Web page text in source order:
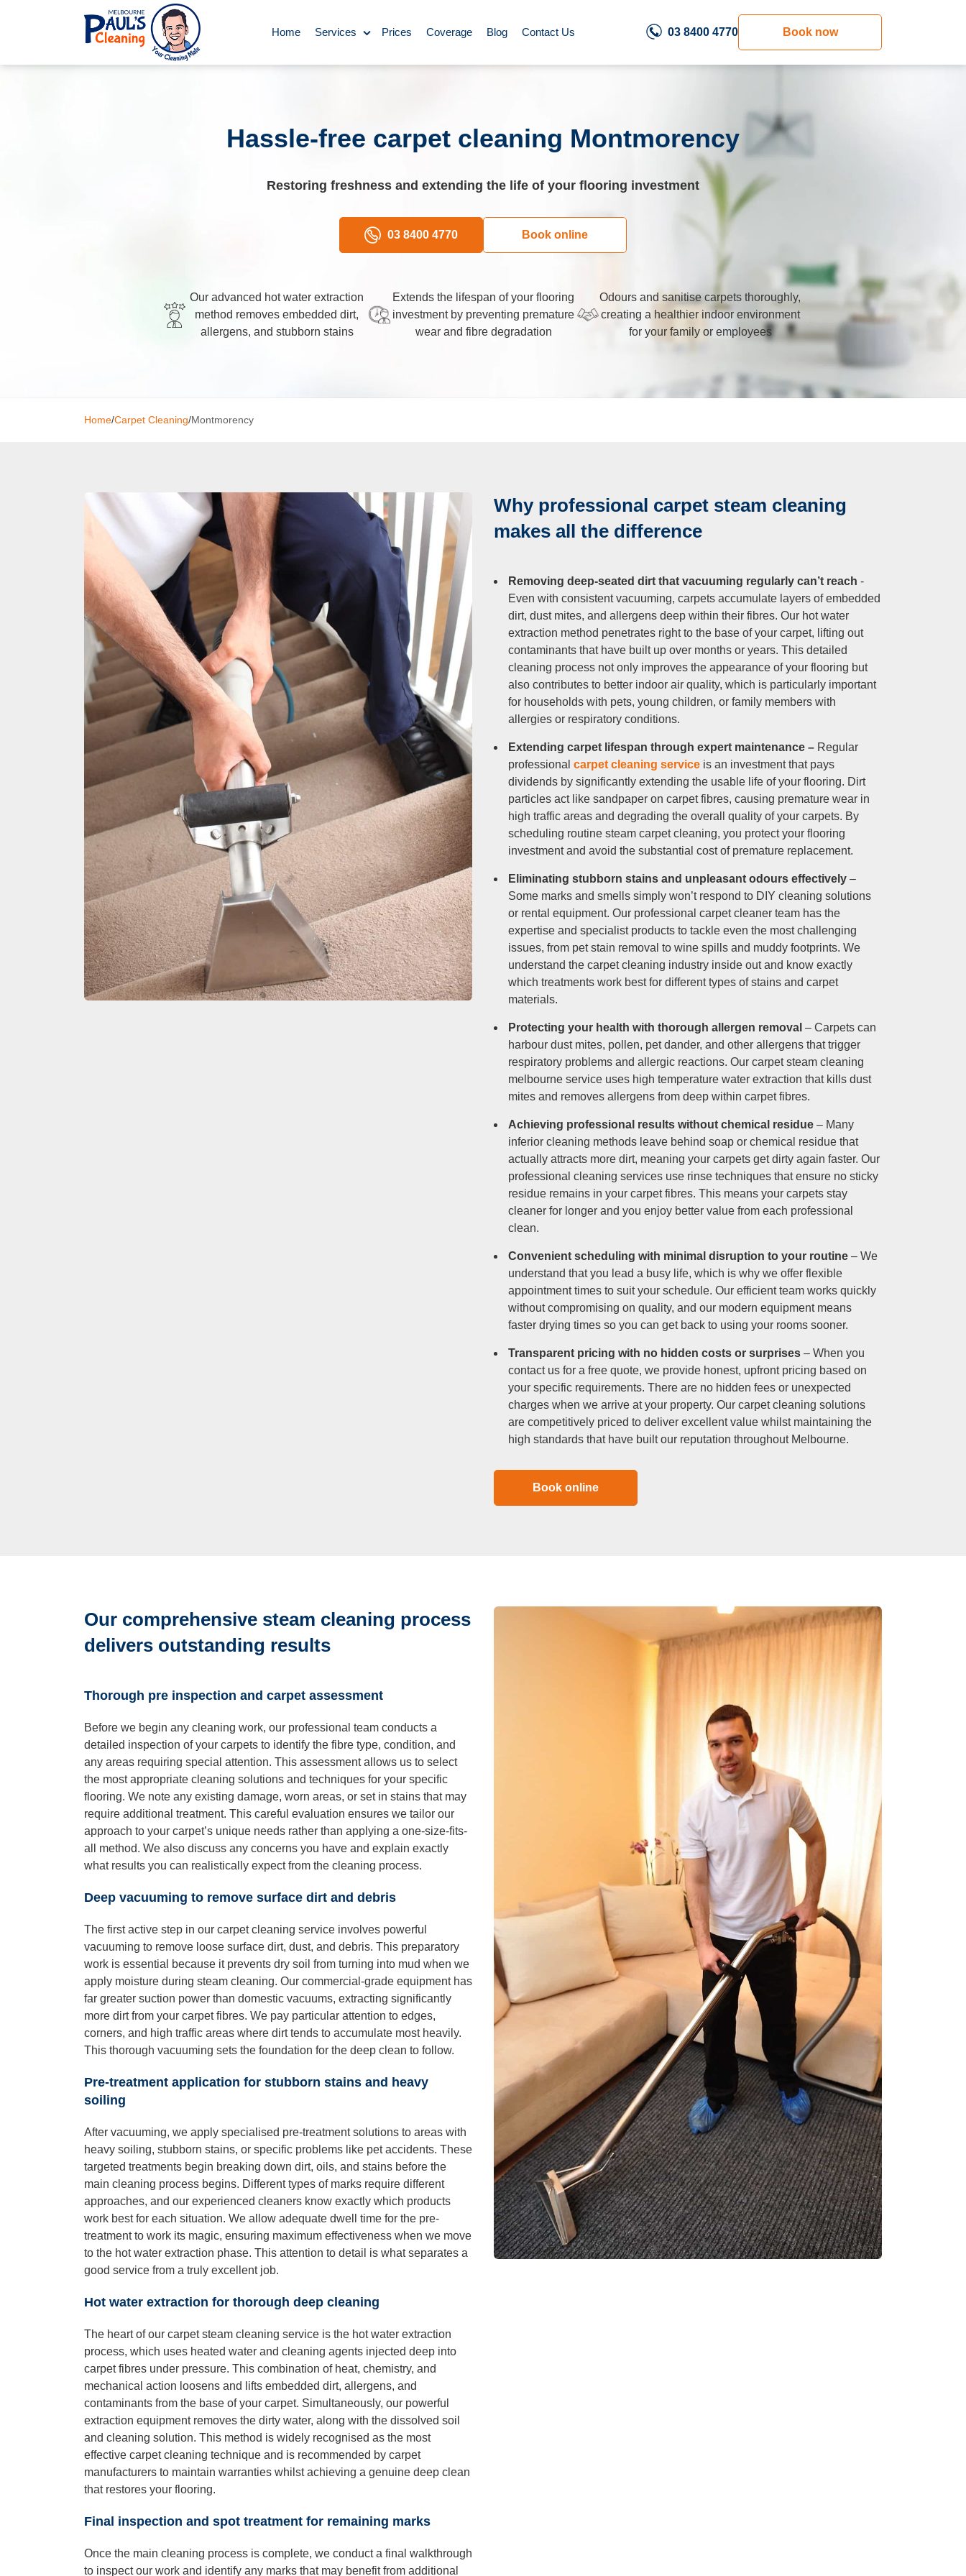
Home Services
Carpet Cleaning Rug Cleaning
Oven Cleaning BBQ Cleaning
Commercial Cleaning
Gutter Cleaning
Tile and Grout Cleaning
Hard Floor Cleaning
Duct Cleaning
Prices Coverage Blog Contact Us 03 8400 4770 Book now
Hassle-free carpet cleaning Montmorency
Restoring freshness and extending the life of your flooring investment
03 8400 4770 Book online
Our advanced hot water extraction
method removes embedded dirt,
allergens, and stubborn stains
Extends the lifespan of your flooring
investment by preventing premature
wear and fibre degradation
Odours and sanitise carpets thoroughly,
creating a healthier indoor environment
for your family or employees
Home/Carpet Cleaning/Montmorency
Why professional carpet steam cleaning
makes all the difference
Removing deep-seated dirt that vacuuming regularly can’t reach -
Even with consistent vacuuming, carpets accumulate layers of embedded
dirt, dust mites, and allergens deep within their fibres. Our hot water
extraction method penetrates right to the base of your carpet, lifting out
contaminants that have built up over months or years. This detailed
cleaning process not only improves the appearance of your flooring but
also contributes to better indoor air quality, which is particularly important
for households with pets, young children, or family members with
allergies or respiratory conditions.
Extending carpet lifespan through expert maintenance – Regular
professional carpet cleaning service is an investment that pays
dividends by significantly extending the usable life of your flooring. Dirt
particles act like sandpaper on carpet fibres, causing premature wear in
high traffic areas and degrading the overall quality of your carpets. By
scheduling routine steam carpet cleaning, you protect your flooring
investment and avoid the substantial cost of premature replacement.
Eliminating stubborn stains and unpleasant odours effectively –
Some marks and smells simply won’t respond to DIY cleaning solutions
or rental equipment. Our professional carpet cleaner team has the
expertise and specialist products to tackle even the most challenging
issues, from pet stain removal to wine spills and muddy footprints. We
understand the carpet cleaning industry inside out and know exactly
which treatments work best for different types of stains and carpet
materials.
Protecting your health with thorough allergen removal – Carpets can
harbour dust mites, pollen, pet dander, and other allergens that trigger
respiratory problems and allergic reactions. Our carpet steam cleaning
melbourne service uses high temperature water extraction that kills dust
mites and removes allergens from deep within carpet fibres.
Achieving professional results without chemical residue – Many
inferior cleaning methods leave behind soap or chemical residue that
actually attracts more dirt, meaning your carpets get dirty again faster. Our
professional cleaning services use rinse techniques that ensure no sticky
residue remains in your carpet fibres. This means your carpets stay
cleaner for longer and you enjoy better value from each professional
clean.
Convenient scheduling with minimal disruption to your routine – We
understand that you lead a busy life, which is why we offer flexible
appointment times to suit your schedule. Our efficient team works quickly
without compromising on quality, and our modern equipment means
faster drying times so you can get back to using your rooms sooner.
Transparent pricing with no hidden costs or surprises – When you
contact us for a free quote, we provide honest, upfront pricing based on
your specific requirements. There are no hidden fees or unexpected
charges when we arrive at your property. Our carpet cleaning solutions
are competitively priced to deliver excellent value whilst maintaining the
high standards that have built our reputation throughout Melbourne.
Book online
Our comprehensive steam cleaning process
delivers outstanding results
Thorough pre inspection and carpet assessment
Before we begin any cleaning work, our professional team conducts a
detailed inspection of your carpets to identify the fibre type, condition, and
any areas requiring special attention. This assessment allows us to select
the most appropriate cleaning solutions and techniques for your specific
flooring. We note any existing damage, worn areas, or set in stains that may
require additional treatment. This careful evaluation ensures we tailor our
approach to your carpet’s unique needs rather than applying a one-size-fits-
all method. We also discuss any concerns you have and explain exactly
what results you can realistically expect from the cleaning process.
Deep vacuuming to remove surface dirt and debris
The first active step in our carpet cleaning service involves powerful
vacuuming to remove loose surface dirt, dust, and debris. This preparatory
work is essential because it prevents dry soil from turning into mud when we
apply moisture during steam cleaning. Our commercial-grade equipment has
far greater suction power than domestic vacuums, extracting significantly
more dirt from your carpet fibres. We pay particular attention to edges,
corners, and high traffic areas where dirt tends to accumulate most heavily.
This thorough vacuuming sets the foundation for the deep clean to follow.
Pre-treatment application for stubborn stains and heavy
soiling
After vacuuming, we apply specialised pre-treatment solutions to areas with
heavy soiling, stubborn stains, or specific problems like pet accidents. These
targeted treatments begin breaking down dirt, oils, and stains before the
main cleaning process begins. Different types of marks require different
approaches, and our experienced cleaners know exactly which products
work best for each situation. We allow adequate dwell time for the pre-
treatment to work its magic, ensuring maximum effectiveness when we move
to the hot water extraction phase. This attention to detail is what separates a
good service from a truly excellent job.
Hot water extraction for thorough deep cleaning
The heart of our carpet steam cleaning service is the hot water extraction
process, which uses heated water and cleaning agents injected deep into
carpet fibres under pressure. This combination of heat, chemistry, and
mechanical action loosens and lifts embedded dirt, allergens, and
contaminants from the base of your carpet. Simultaneously, our powerful
extraction equipment removes the dirty water, along with the dissolved soil
and cleaning solution. This method is widely recognised as the most
effective carpet cleaning technique and is recommended by carpet
manufacturers to maintain warranties whilst achieving a genuine deep clean
that restores your flooring.
Final inspection and spot treatment for remaining marks
Once the main cleaning process is complete, we conduct a final walkthrough
to inspect our work and identify any marks that may benefit from additional